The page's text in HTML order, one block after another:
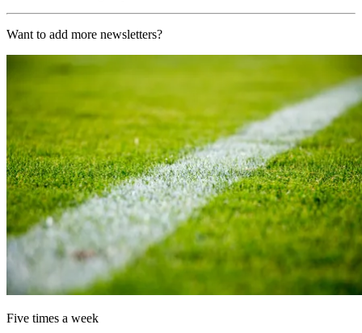
Want to add more newsletters?
Five times a week